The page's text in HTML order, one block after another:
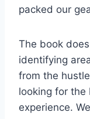
packed our
The book
identifying
from the
looking for the
experience.